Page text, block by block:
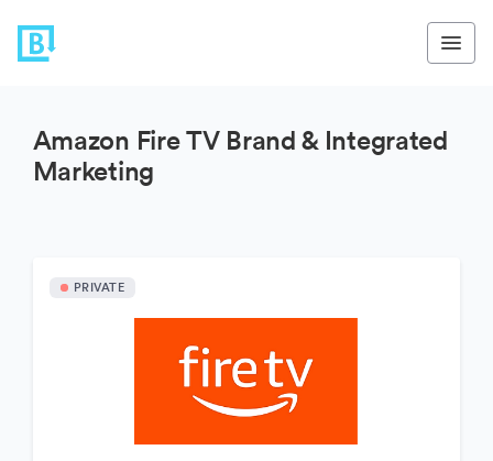
Amazon Fire TV Brand & Integrated
Marketing
PRIVATE